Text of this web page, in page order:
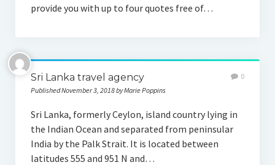
provide you with up to four quotes free of…
Sri Lanka travel agency
Published November 3, 2018 by Marie Poppins
0
Sri Lanka, formerly Ceylon, island country lying in
the Indian Ocean and separated from peninsular
India by the Palk Strait. It is located between
latitudes 555 and 951 N and…